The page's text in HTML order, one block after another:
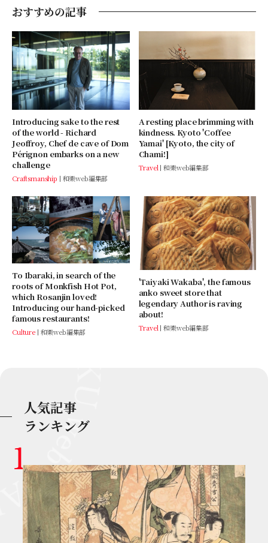
おすすめの記事
Introducing sake to the rest
of the world - Richard
Jeoffroy, Chef de cave of Dom
Pérignon embarks on a new
challenge
Craftsmanship 和樂web編集部
A resting place brimming with
kindness. Kyoto 'Coffee
Yamai' [Kyoto, the city of
Chami!]
Travel 和樂web編集部
To Ibaraki, in search of the
roots of Monkfish Hot Pot,
which Rosanjin loved!
Introducing our hand-picked
famous restaurants!
Culture 和樂web編集部
'Taiyaki Wakaba', the famous
anko sweet store that
legendary Author is raving
about!
Travel 和樂web編集部
人気記事
ランキング